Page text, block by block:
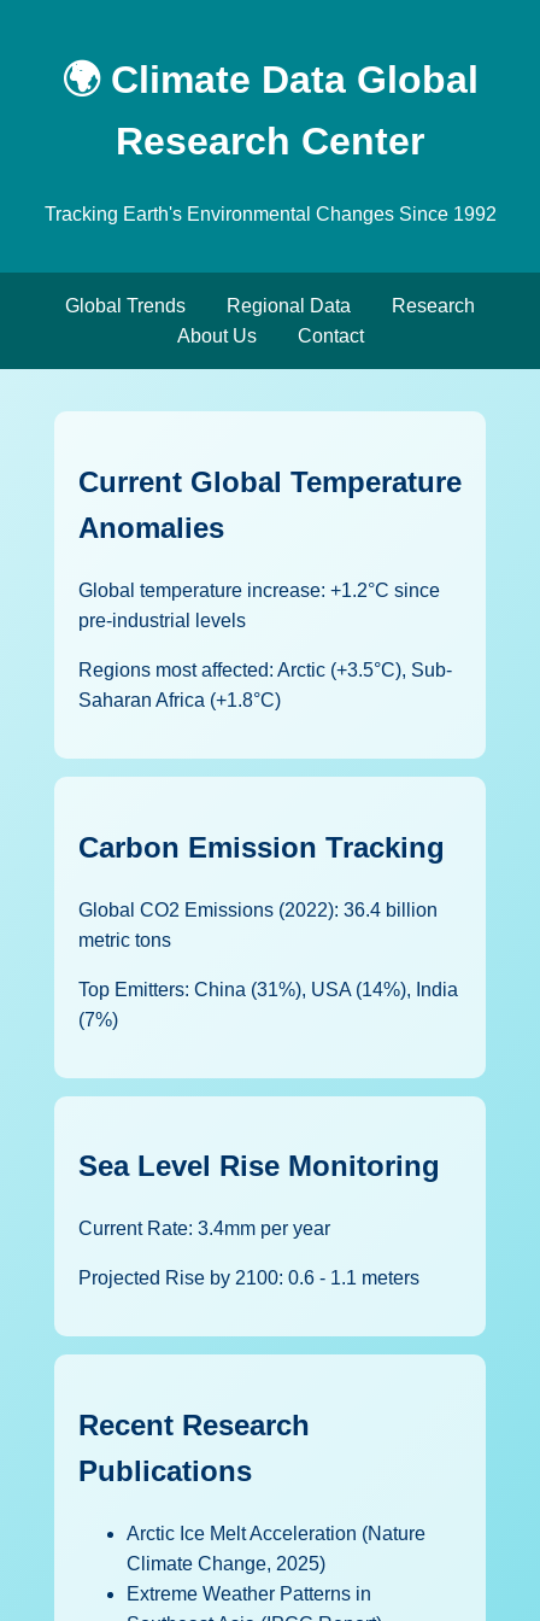
🌍 Climate Data Global
Research Center
Tracking Earth's Environmental Changes Since 1992
Global Trends Regional Data
Research
About Us
Contact
Current Global Temperature
Anomalies
Global temperature increase: +1.2°C since
pre-industrial levels
Regions most affected: Arctic (+3.5°C), Sub-
Saharan Africa (+1.8°C)
Carbon Emission Tracking
Global CO2 Emissions (2022): 36.4 billion
metric tons
Top Emitters: China (31%), USA (14%), India
(7%)
Sea Level Rise Monitoring
Current Rate: 3.4mm per year
Projected Rise by 2100: 0.6 - 1.1 meters
Recent Research
Publications
Arctic Ice Melt Acceleration (Nature
Climate Change, 2025)
Extreme Weather Patterns in